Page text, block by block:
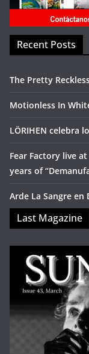
Recent Posts
The Pretty
Motionless In
LÖRIHEN celebra
Fear Factory live
years of
Arde La Sangre en
Last Magazine